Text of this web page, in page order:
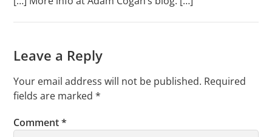
Leave a Reply
Your email address will not be published. Required
fields are marked*
Comment*